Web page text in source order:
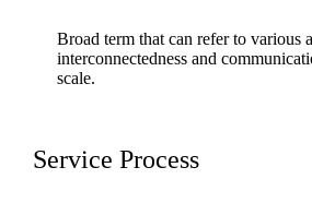
Broad term that can refer to various
interconnectedness and
scale.
Service Process